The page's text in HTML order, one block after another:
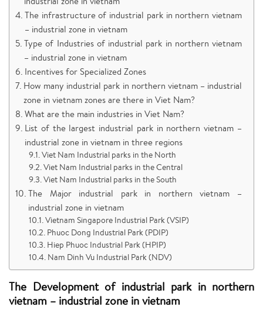
The infrastructure of industrial park in northern vietnam
– industrial zone in vietnam
Type of Industries of industrial park in northern vietnam
– industrial zone in vietnam
Incentives for Specialized Zones
How many industrial park in northern vietnam – industrial
zone in vietnam zones are there in Viet Nam?
What are the main industries in Viet Nam?
List of the largest industrial park in northern vietnam –
industrial zone in vietnam in three regions
Viet Nam Industrial parks in the North
Viet Nam Industrial parks in the Central
Viet Nam Industrial parks in the South
The Major industrial park in northern vietnam –
industrial zone in vietnam
Vietnam Singapore Industrial Park (VSIP)
Phuoc Dong Industrial Park (PDIP)
Hiep Phuoc Industrial Park (HPIP)
Nam Dinh Vu Industrial Park (NDV)
The Development of industrial park in northern
vietnam – industrial zone in vietnam